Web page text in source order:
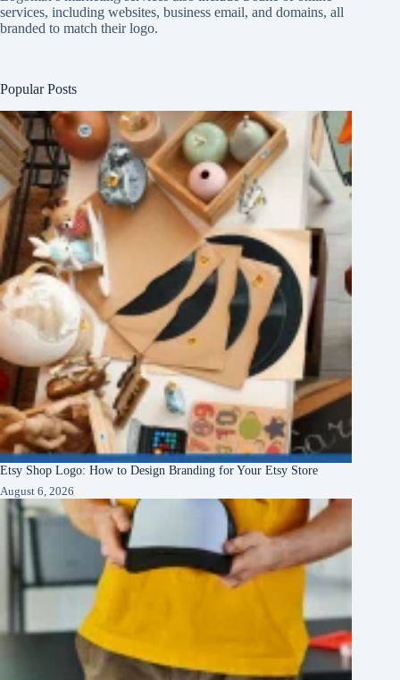
services, including websites, business email, and domains, all
branded to match their logo.
Popular Posts
Etsy Shop Logo: How to Design Branding for Your Etsy Store
August 6, 2026